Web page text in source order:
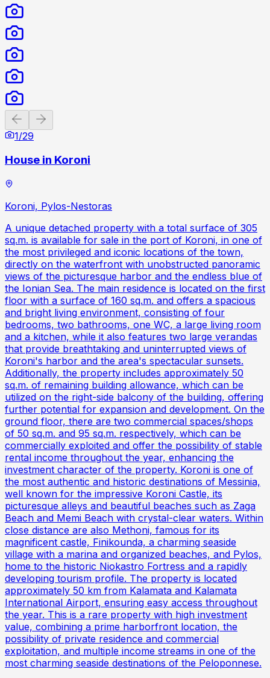
Previous slide
1/29
House in Koroni
Koroni, Pylos-Nestoras
A unique detached property with a total surface of 305
sq.m. is available for sale in the port of Koroni, in one of
the most privileged and iconic locations of the town,
directly on the waterfront with unobstructed panoramic
views of the picturesque harbor and the endless blue of
the Ionian Sea. The main residence is located on the first
floor with a surface of 160 sq.m. and offers a spacious
and bright living environment, consisting of four
bedrooms, two bathrooms, one WC, a large living room
and a kitchen, while it also features two large verandas
that provide breathtaking and uninterrupted views of
Koroni's harbor and the area's spectacular sunsets.
Additionally, the property includes approximately 50
sq.m. of remaining building allowance, which can be
utilized on the right-side balcony of the building, offering
further potential for expansion and development. On the
ground floor, there are two commercial spaces/shops
of 50 sq.m. and 95 sq.m. respectively, which can be
commercially exploited and offer the possibility of stable
rental income throughout the year, enhancing the
investment character of the property. Koroni is one of
the most authentic and historic destinations of Messinia,
well known for the impressive Koroni Castle, its
picturesque alleys and beautiful beaches such as Zaga
Beach and Memi Beach with crystal-clear waters. Within
close distance are also Methoni, famous for its
magnificent castle, Finikounda, a charming seaside
village with a marina and organized beaches, and Pylos,
home to the historic Niokastro Fortress and a rapidly
developing tourism profile. The property is located
approximately 50 km from Kalamata and Kalamata
International Airport, ensuring easy access throughout
the year. This is a rare property with high investment
value, combining a prime harborfront location, the
possibility of private residence and commercial
exploitation, and multiple income streams in one of the
most charming seaside destinations of the Peloponnese.